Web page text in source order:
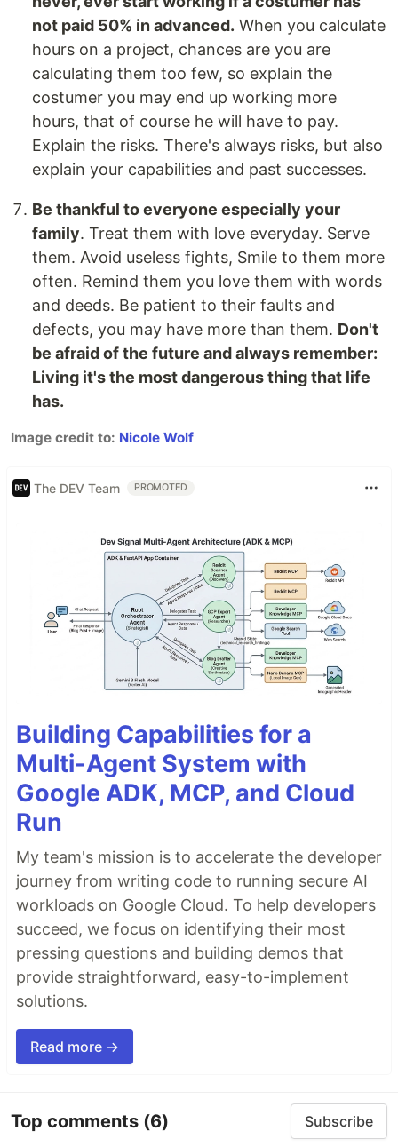
not paid 50% in advanced. When you calculate
hours on a project, chances are you are
calculating them too few, so explain the
costumer you may end up working more
hours, that of course he will have to pay.
Explain the risks. There's always risks, but also
explain your capabilities and past successes.
Be thankful to everyone especially your
family. Treat them with love everyday. Serve
them. Avoid useless fights, Smile to them more
often. Remind them you love them with words
and deeds. Be patient to their faults and
defects, you may have more than them. Don't
be afraid of the future and always remember:
Living it's the most dangerous thing that life
has.
Image credit to: Nicole Wolf
The DEV Team PROMOTED
Building Capabilities for a
Multi-Agent System with
Google ADK, MCP, and Cloud
Run
My team's mission is to accelerate the developer
journey from writing code to running secure AI
workloads on Google Cloud. To help developers
succeed, we focus on identifying their most
pressing questions and building demos that
provide straightforward, easy-to-implement
solutions.
Read more →
Top comments (6) Subscribe